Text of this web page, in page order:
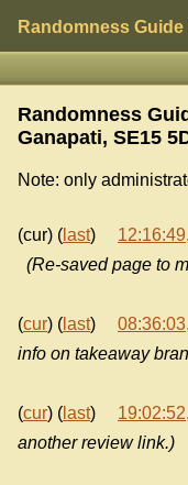
Randomness
Randomness
Ganapati, SE15
Note: only
(cur) ( last)
(Re-saved page to
(cur) ( last)
info on takeaway
(cur) ( last)
another review link.)